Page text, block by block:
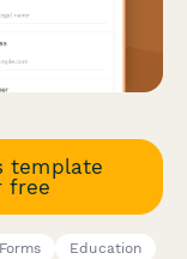
template
free
Education